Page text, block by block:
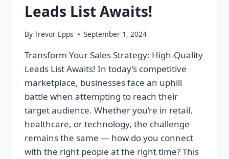
Leads List Awaits!
ByTrevor Epps September 1, 2024
Transform Your Sales Strategy: High-Quality
Leads List Awaits! In today’s competitive
marketplace, businesses face an uphill
battle when attempting to reach their
target audience. Whether you’re in retail,
healthcare, or technology, the challenge
remains the same — how do you connect
with the right people at the right time? This